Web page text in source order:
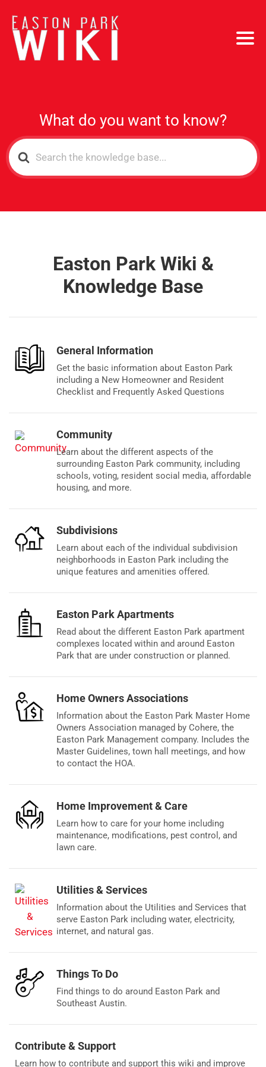
What do you want to know?
Search
For
Easton Park Wiki &
Knowledge Base
General Information
Get the basic information about Easton Park
including a New Homeowner and Resident
Checklist and Frequently Asked Questions
Community
Learn about the different aspects of the
surrounding Easton Park community, including
schools, voting, resident social media, affordable
housing, and more.
Subdivisions
Learn about each of the individual subdivision
neighborhoods in Easton Park including the
unique features and amenities offered.
Easton Park Apartments
Read about the different Easton Park apartment
complexes located within and around Easton
Park that are under construction or planned.
Home Owners Associations
Information about the Easton Park Master Home
Owners Association managed by Cohere, the
Easton Park Management company. Includes the
Master Guidelines, town hall meetings, and how
to contact the HOA.
Home Improvement & Care
Learn how to care for your home including
maintenance, modifications, pest control, and
lawn care.
Utilities & Services
Information about the Utilities and Services that
serve Easton Park including water, electricity,
internet, and natural gas.
Things To Do
Find things to do around Easton Park and
Southeast Austin.
Contribute & Support
Learn how to contribute and support this wiki and improve